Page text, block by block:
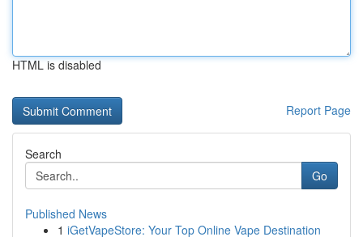
HTML is disabled
Report Page
Search
Go
Published News
1 iGetVapeStore: Your Top Online Vape Destination